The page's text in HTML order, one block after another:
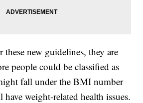
these new guidelines, they are
people could be classified as
fall under the BMI number
weight-related health issues.